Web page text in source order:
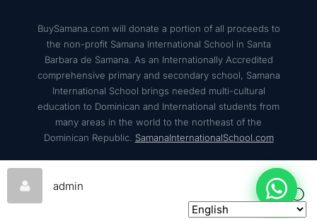
BuySamana.com will donate a portion of all proceeds to
the non-profit Samana International School in Santa
Barbara de Samana. As an Internationally Accredited
comprehensive primary and secondary school, Samana
International School brings needed multi-cultural
education to Dominican and International students from
many areas in the world to the northeast of the
Dominican Republic. SamanaInternationalSchool.com
admin